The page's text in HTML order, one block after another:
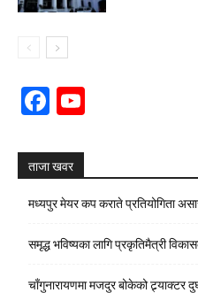
Facebook
ताजा खवर
मध्यपुर मेयर कप कराते प्रतियोगिता
समृद्ध भविष्यका लागि प्रकृतिमैत्री
चाँगुनारायणमा मजदुर बोकेको ट्र्याक्टर